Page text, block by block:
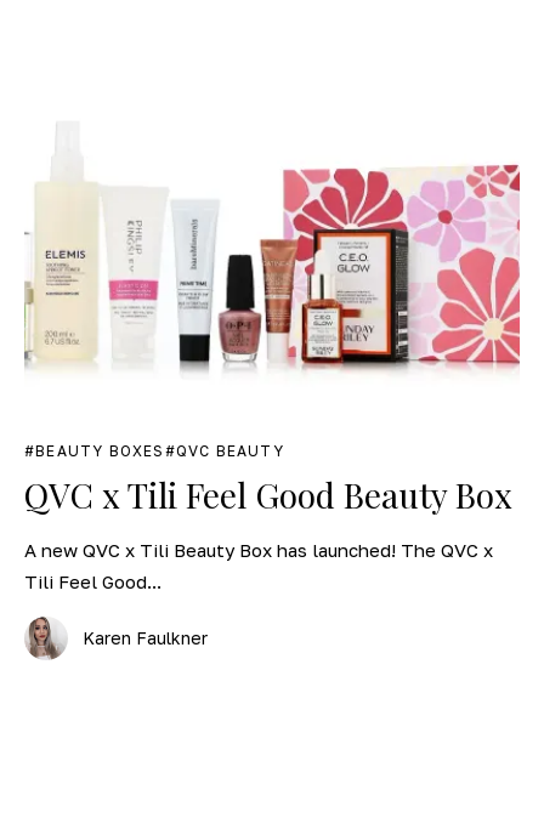
BEAUTY BOXES QVC BEAUTY
QVC x Tili Feel Good Beauty Box
A new QVC x Tili Beauty Box has launched! The QVC x
Tili Feel Good...
Karen Faulkner